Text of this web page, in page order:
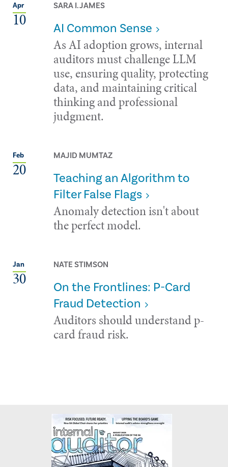
Apr
10
SARA I. JAMES
AI Common Sense
As AI adoption grows, internal
auditors must challenge LLM
use, ensuring quality, protecting
data, and maintaining critical
thinking and professional
judgment.
Feb
20
MAJID MUMTAZ
Teaching an Algorithm to
Filter False Flags
Anomaly detection isn't about
the perfect model.
Jan
30
NATE STIMSON
On the Frontlines: P-Card
Fraud Detection
Auditors should understand p-
card fraud risk.